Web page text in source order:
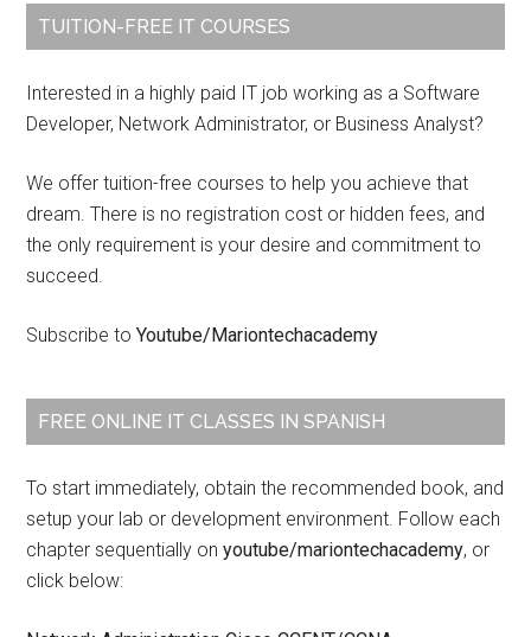
Primary
Sidebar
TUITION-FREE IT COURSES
Interested in a highly paid IT job working as a Software
Developer, Network Administrator, or Business Analyst?
We offer tuition-free courses to help you achieve that
dream. There is no registration cost or hidden fees, and
the only requirement is your desire and commitment to
succeed.
Subscribe toYoutube/Mariontechacademy
FREE ONLINE IT CLASSES IN SPANISH
To start immediately, obtain the recommended book, and
setup your lab or development environment. Follow each
chapter sequentially onyoutube/mariontechacademy, or
click below: